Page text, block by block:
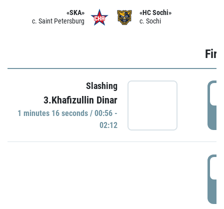
«SKA»
c. Saint Petersburg
«HC Sochi»
c. Sochi
Slashing
3.Khafizullin Dinar
1 minutes 16 seconds / 00:56 -
02:12